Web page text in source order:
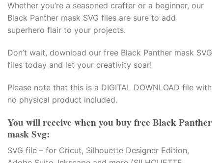
Whether you’re a seasoned crafter or a beginner, our
Black Panther mask SVG files are sure to add
superhero flair to your projects.
Don’t wait, download our free Black Panther mask SVG
files today and let your creativity soar!
Please note that this is a DIGITAL DOWNLOAD file with
no physical product included.
You will receive when you buy free Black Panther
mask Svg:
SVG file – for Cricut, Silhouette Designer Edition,